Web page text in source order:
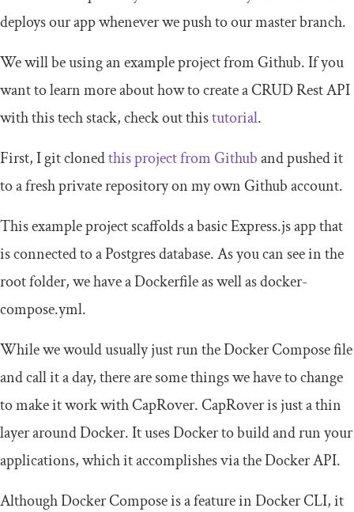
deploys our app whenever we push to our master branch.
We will be using an example project from Github. If you
want to learn more about how to create a CRUD Rest API
with this tech stack, check out thistutorial.
First, I git clonedthis project from Githuband pushed it
to a fresh private repository on my own Github account.
This example project scaffolds a basic Express.js app that
is connected to a Postgres database. As you can see in the
root folder, we have aDockerfileas well asdocker-
compose.yml.
While we would usually just run the Docker Compose file
and call it a day, there are some things we have to change
to make it work with CapRover. CapRover is just a thin
layer around Docker. It uses Docker to build and run your
applications, which it accomplishes via the Docker API.
Although Docker Compose is a feature in Docker CLI, it